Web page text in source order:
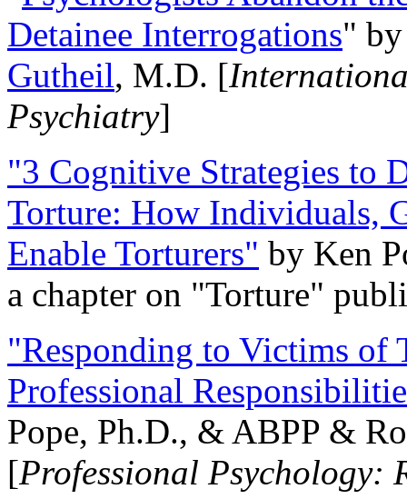
Detainee Interrogations"
Gutheil, M.D. [
Psychiatry]
"3 Cognitive Strategies to
Torture: How Individuals,
Enable Torturers" by Ken
a chapter on "Torture"
"Responding to Victims of
Professional
Pope, Ph.D., & ABPP &
[Professional Psychology: